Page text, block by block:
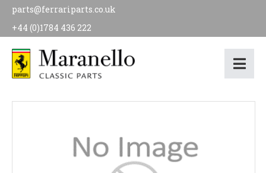
parts@ferrariparts.co.uk
+44 (0)1784 436 222